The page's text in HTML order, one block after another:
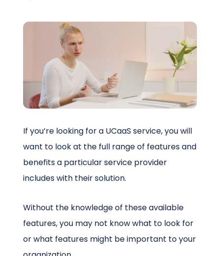
Client Center
Schedule a Call
If you’re looking for a UCaaS service, you will
want to look at the full range of features and
benefits a particular service provider
includes with their solution.
Without the knowledge of these available
features, you may not know what to look for
or what features might be important to your